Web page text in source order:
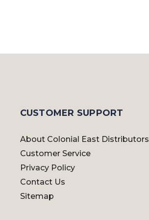
CUSTOMER SUPPORT
About Colonial East Distributors
Customer Service
Privacy Policy
Contact Us
Sitemap